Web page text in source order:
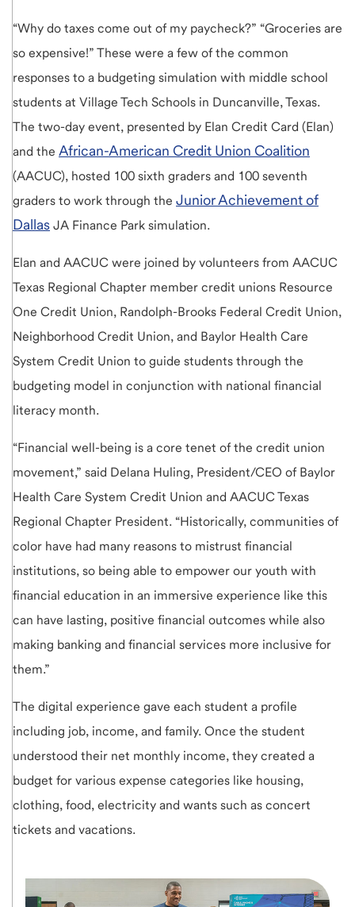
“Why do taxes come out of my paycheck?” “Groceries are
so expensive!” These were a few of the common
responses to a budgeting simulation with middle school
students at Village Tech Schools in Duncanville, Texas.
The two-day event, presented by Elan Credit Card (Elan)
and the African-American Credit Union Coalition
(AACUC), hosted 100 sixth graders and 100 seventh
graders to work through the Junior Achievement of
Dallas JA Finance Park simulation.
Elan and AACUC were joined by volunteers from AACUC
Texas Regional Chapter member credit unions Resource
One Credit Union, Randolph-Brooks Federal Credit Union,
Neighborhood Credit Union, and Baylor Health Care
System Credit Union to guide students through the
budgeting model in conjunction with national financial
literacy month.
“Financial well-being is a core tenet of the credit union
movement,” said Delana Huling, President/CEO of Baylor
Health Care System Credit Union and AACUC Texas
Regional Chapter President. “Historically, communities of
color have had many reasons to mistrust financial
institutions, so being able to empower our youth with
financial education in an immersive experience like this
can have lasting, positive financial outcomes while also
making banking and financial services more inclusive for
them.”
The digital experience gave each student a profile
including job, income, and family. Once the student
understood their net monthly income, they created a
budget for various expense categories like housing,
clothing, food, electricity and wants such as concert
tickets and vacations.